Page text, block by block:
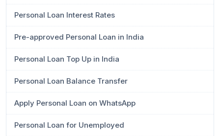
Personal Loan Interest Rates
Pre-approved Personal Loan in India
Personal Loan Top Up in India
Personal Loan Balance Transfer
Apply Personal Loan on WhatsApp
Personal Loan for Unemployed